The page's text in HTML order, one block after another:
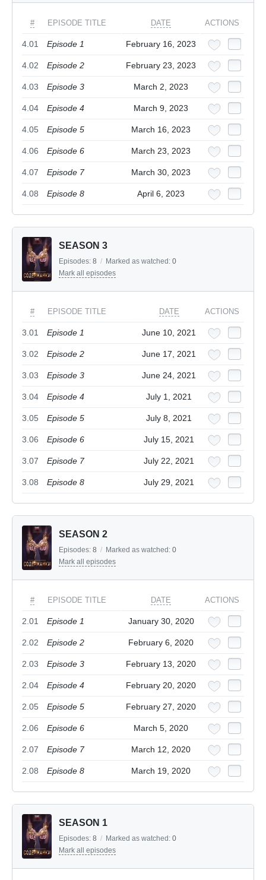
# EPISODE TITLE DATE ACTIONS
4.01 Episode 1 February 16, 2023
4.02 Episode 2 February 23, 2023
4.03 Episode 3 March 2, 2023
4.04 Episode 4 March 9, 2023
4.05 Episode 5 March 16, 2023
4.06 Episode 6 March 23, 2023
4.07 Episode 7 March 30, 2023
4.08 Episode 8 April 6, 2023
SEASON 3
Episodes: 8 / Marked as watched: 0
Mark all episodes
# EPISODE TITLE DATE ACTIONS
3.01 Episode 1 June 10, 2021
3.02 Episode 2 June 17, 2021
3.03 Episode 3 June 24, 2021
3.04 Episode 4 July 1, 2021
3.05 Episode 5 July 8, 2021
3.06 Episode 6 July 15, 2021
3.07 Episode 7 July 22, 2021
3.08 Episode 8 July 29, 2021
SEASON 2
Episodes: 8 / Marked as watched: 0
Mark all episodes
# EPISODE TITLE DATE ACTIONS
2.01 Episode 1 January 30, 2020
2.02 Episode 2 February 6, 2020
2.03 Episode 3 February 13, 2020
2.04 Episode 4 February 20, 2020
2.05 Episode 5 February 27, 2020
2.06 Episode 6 March 5, 2020
2.07 Episode 7 March 12, 2020
2.08 Episode 8 March 19, 2020
SEASON 1
Episodes: 8 / Marked as watched: 0
Mark all episodes